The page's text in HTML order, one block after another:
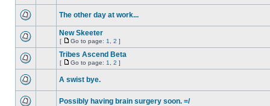
The other day at work...
New Skeeter
[ Go to page: 1 2 ]
Tribes Ascend Beta
[ Go to page: 1 2 ]
A swist bye.
Possibly having brain surgery soon. =/